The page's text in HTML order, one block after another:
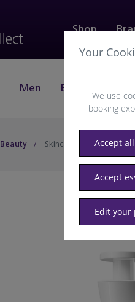
Shop
Men Beauty
Beauty Skincare
Your
We use
booking
Accept all
Accept
Edit your